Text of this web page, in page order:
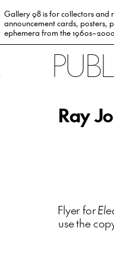
Gallery 98 is for collectors and
announcement cards, posters,
ephemera from the
Ray
Flyer for
use the